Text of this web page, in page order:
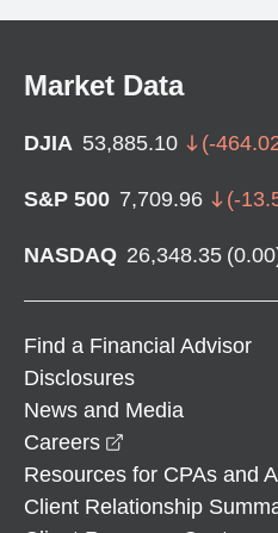
Market Data
DJIA 53,885.10 (-
S&P 500 7,709.96 (-
NASDAQ 26,348.35 (0.00
Find a Financial Advisor
Disclosures
News and Media
Careers
Resources for CPAs and
Client Relationship